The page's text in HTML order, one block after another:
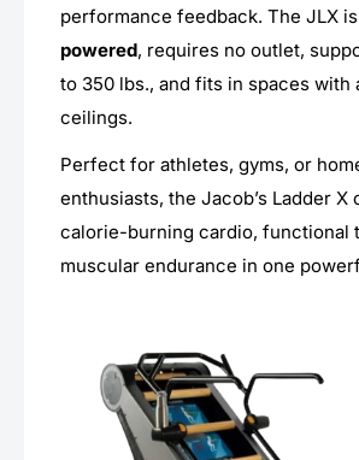
performance feedback. The JLX is
powered, requires no outlet,
to 350 lbs., and fits in spaces with
ceilings.
Perfect for athletes, gyms, or
enthusiasts, the Jacob’s Ladder X
calorie-burning cardio, functional
muscular endurance in one